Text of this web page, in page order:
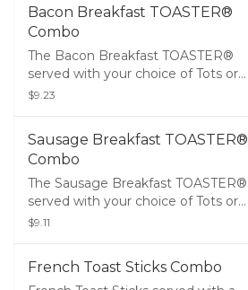
Bacon Breakfast TOASTER®
Combo
The Bacon Breakfast TOASTER®
served with your choice of Tots or
Fries and a Medium Drink
$9.23
Sausage Breakfast TOASTER®
Combo
The Sausage Breakfast TOASTER®
served with your choice of Tots or
Fries and a Medium Drink
$9.11
French Toast Sticks Combo